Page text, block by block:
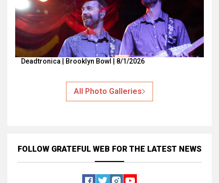
Deadtronica | Brooklyn Bowl | 8/1/2026
All Photo Galleries
FOLLOW GRATEFUL WEB FOR THE LATEST NEWS